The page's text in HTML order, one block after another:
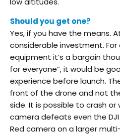
Should you get one?
Yes, if you have the means. At
considerable investment.
equipment it’s a bargain
for everyone”, it would be
experience before launch.
front of the drone and not
side. It is possible to crash or
camera defeats even the DJI
Red camera on a larger